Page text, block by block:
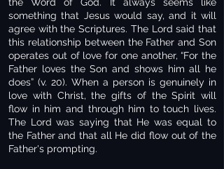
something that Jesus would say, and it will
agree with the Scriptures. The Lord said that
this relationship between the Father and Son
operates out of love for one another, “For the
Father loves the Son and shows him all he
does” (v. 20). When a person is genuinely in
love with Christ, the gifts of the Spirit will
flow in him and through him to touch lives.
The Lord was saying that He was equal to
the Father and that all He did flow out of the
Father's prompting.